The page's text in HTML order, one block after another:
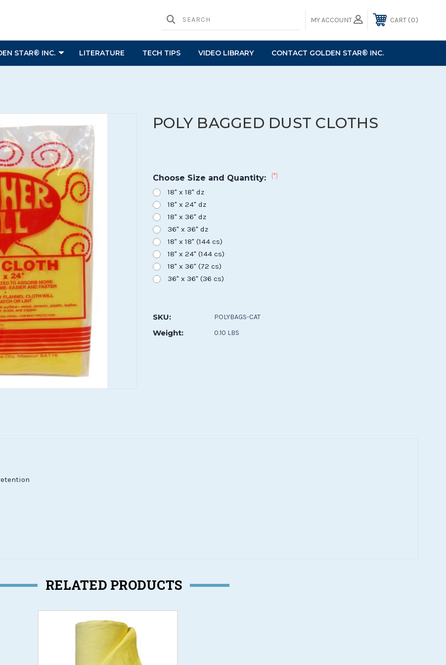
MY ACCOUNT CART 0
STAR® INC. LITERATURE TECH TIPS VIDEO LIBRARY CONTACT GOLDEN STAR® INC.
POLY BAGGED DUST CLOTHS
Choose Size and Quantity: (*)
18" x 18" dz
18" x 24" dz
18" x 36" dz
36" x 36" dz
18" x 18" (144 cs)
18" x 24" (144 cs)
18" x 36" (72 cs)
36" x 36" (36 cs)
SKU: POLYBAGS-CAT
Weight: 0.10 LBS
RELATED PRODUCTS